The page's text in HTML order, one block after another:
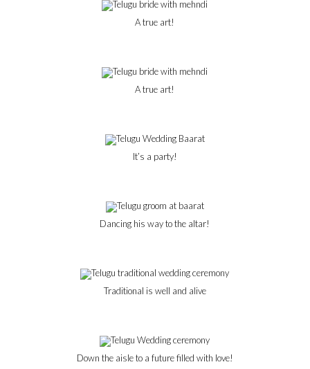
A true art!
A true art!
It’s a party!
Dancing his way to the altar!
Traditional is well and alive
Down the aisle to a future filled with love!